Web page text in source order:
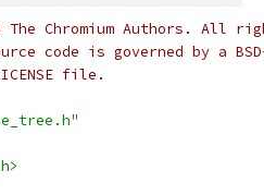
The Chromium Authors. All
code is governed by a
file.